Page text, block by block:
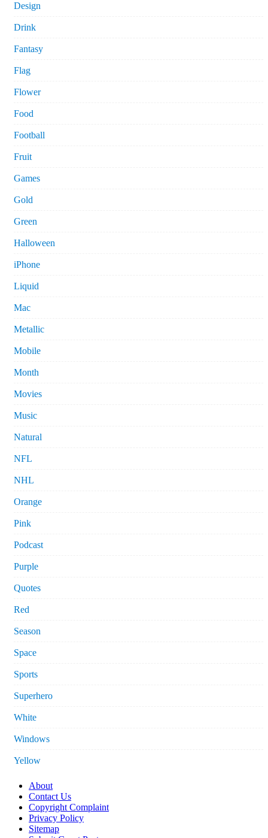
Design
Drink
Fantasy
Flag
Flower
Food
Football
Fruit
Games
Gold
Green
Halloween
iPhone
Liquid
Mac
Metallic
Mobile
Month
Movies
Music
Natural
NFL
NHL
Orange
Pink
Podcast
Purple
Quotes
Red
Season
Space
Sports
Superhero
White
Windows
Yellow
About
Contact Us
Copyright Complaint
Privacy Policy
Sitemap